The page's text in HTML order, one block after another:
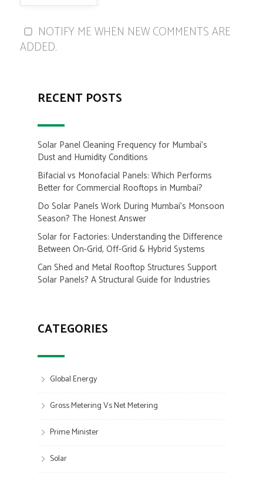
NOTIFY ME WHEN NEW COMMENTS ARE
ADDED.
RECENT POSTS
Solar Panel Cleaning Frequency for Mumbai’s
Dust and Humidity Conditions
Bifacial vs Monofacial Panels: Which Performs
Better for Commercial Rooftops in Mumbai?
Do Solar Panels Work During Mumbai’s Monsoon
Season? The Honest Answer
Solar for Factories: Understanding the Difference
Between On-Grid, Off-Grid & Hybrid Systems
Can Shed and Metal Rooftop Structures Support
Solar Panels? A Structural Guide for Industries
CATEGORIES
Global Energy
Gross Metering Vs Net Metering
Prime Minister
Solar